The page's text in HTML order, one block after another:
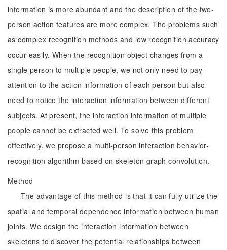
information is more abundant and the description of the two-
person action features are more complex. The problems such
as complex recognition methods and low recognition accuracy
occur easily. When the recognition object changes from a
single person to multiple people, we not only need to pay
attention to the action information of each person but also
need to notice the interaction information between different
subjects. At present, the interaction information of multiple
people cannot be extracted well. To solve this problem
effectively, we propose a multi-person interaction behavior-
recognition algorithm based on skeleton graph convolution.
Method
The advantage of this method is that it can fully utilize the
spatial and temporal dependence information between human
joints. We design the interaction information between
skeletons to discover the potential relationships between